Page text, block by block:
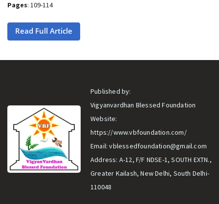
Pages: 109-114
Read Full Article
Published by:
Vigyanvardhan Blessed Foundation
Website:
https://www.vbfoundation.com/
Email:vblessedfoundation@gmail.com
Address: A-12, F/F NDSE-1, SOUTH EXTN.,
Greater Kailash, New Delhi, South Delhi-
110048